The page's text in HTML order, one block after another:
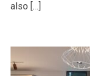
also […]